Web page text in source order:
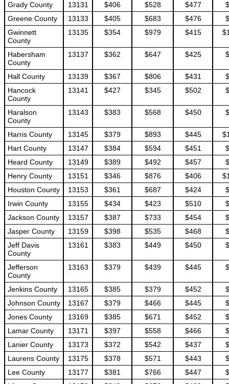
Grady County
13131 $406 $528 $477
Greene County
13133 $405 $683 $476
Gwinnett
County
13135 $354 $979 $415
Habersham
County
13137 $362 $647 $425
Hall County 13139 $367 $806 $431
Hancock
County
13141 $427 $345 $502
Haralson
County
13143 $383 $568 $450
Harris County 13145 $379 $893 $445
Hart County
13147 $384 $594 $451
Heard County
13149 $389 $492 $457
Henry County
13151 $346 $876 $406
Houston County
13153 $361 $687 $424
Irwin County
13155 $434 $423 $510
Jackson County
13157 $387 $733 $454
Jasper County
13159 $398 $535 $468
Jeff Davis
County
13161 $383 $449 $450
Jefferson
County
13163 $379 $439 $445
Jenkins County 13165 $385 $379 $452
Johnson County
13167 $379 $466 $445
Jones County
13169 $385 $671 $452
Lamar County
13171 $397 $558 $466
Lanier County
13173 $372 $542 $437
Laurens County
13175 $378 $571 $443
Lee County
13177 $381 $766 $447